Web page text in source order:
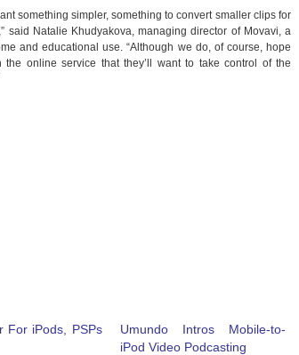
something simpler, something to convert smaller clips for
said Natalie Khudyakova, managing director of Movavi, a
and educational use. “Although we do, of course, hope
online service that they’ll want to take control of the
For iPods, PSPs
Umundo Intros Mobile-to-
iPod Video Podcasting